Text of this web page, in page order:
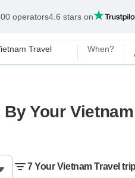
operators4.6 stars on
Travel When?
Your
7 Your Vietnam Travel